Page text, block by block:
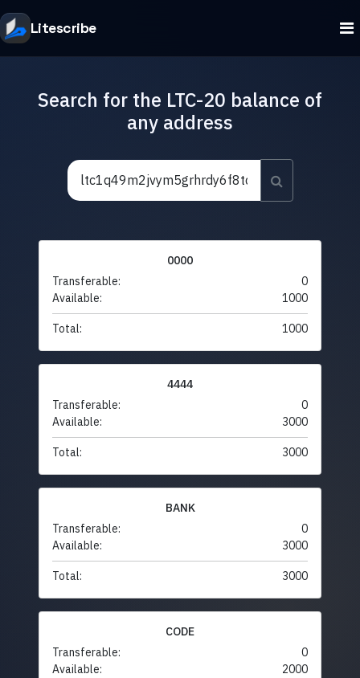
Litescribe
Search for the LTC-20 balance of
any address
0000
Transferable:
0
Available:
1000
Total: 1000
4444
Transferable:
0
Available:
3000
Total: 3000
BANK
Transferable:
0
Available:
3000
Total: 3000
CODE
Transferable:
0
Available:
2000